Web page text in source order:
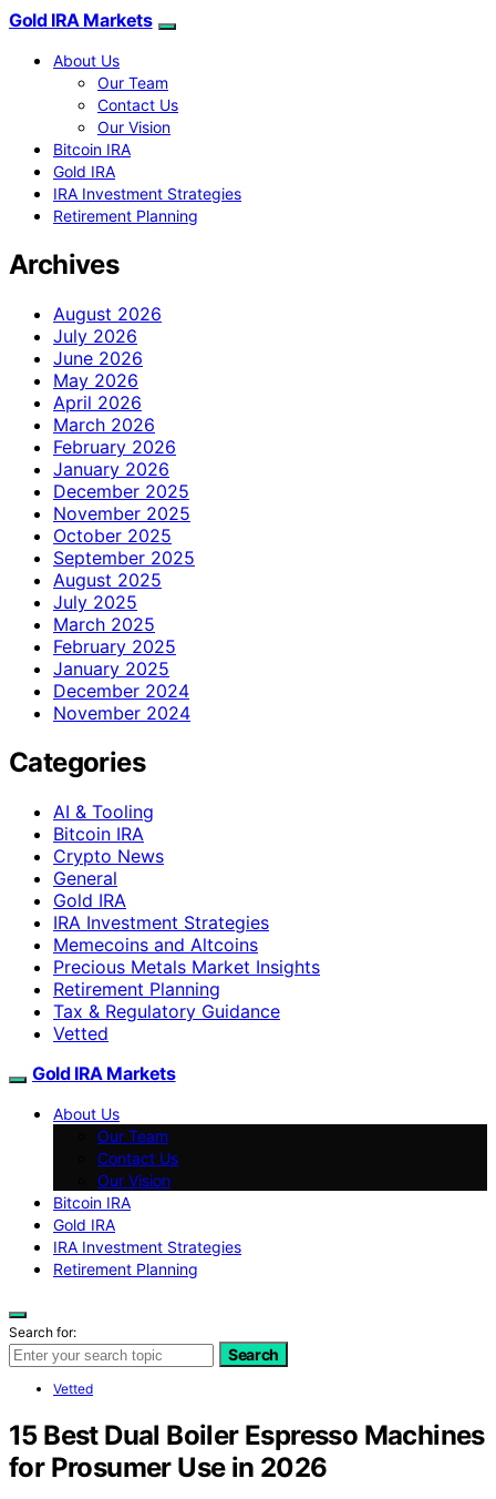
Gold IRA Markets
About Us
Our Team
Contact Us
Our Vision
Bitcoin IRA
Gold IRA
IRA Investment Strategies
Retirement Planning
Archives
August 2026
July 2026
June 2026
May 2026
April 2026
March 2026
February 2026
January 2026
December 2025
November 2025
October 2025
September 2025
August 2025
July 2025
March 2025
February 2025
January 2025
December 2024
November 2024
Categories
AI & Tooling
Bitcoin IRA
Crypto News
General
Gold IRA
IRA Investment Strategies
Memecoins and Altcoins
Precious Metals Market Insights
Retirement Planning
Tax & Regulatory Guidance
Vetted
Gold IRA Markets
About Us
Our Team
Contact Us
Our Vision
Bitcoin IRA
Gold IRA
IRA Investment Strategies
Retirement Planning
Search for:
Search
Vetted
15 Best Dual Boiler Espresso Machines
for Prosumer Use in 2026